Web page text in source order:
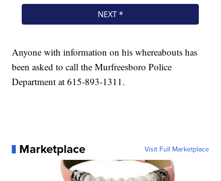
Anyone with information on his whereabouts has
been asked to call the Murfreesboro Police
Department at 615-893-1311.
Marketplace Visit Full Marketplace